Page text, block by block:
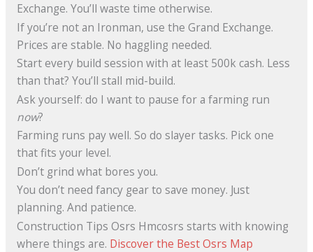
Exchange. You’ll waste time otherwise.
If you’re not an Ironman, use the Grand Exchange.
Prices are stable. No haggling needed.
Start every build session with at least 500k cash. Less
than that? You’ll stall mid-build.
Ask yourself: do I want to pause for a farming run
now?
Farming runs pay well. So do slayer tasks. Pick one
that fits your level.
Don’t grind what bores you.
You don’t need fancy gear to save money. Just
planning. And patience.
Construction Tips Osrs Hmcosrs starts with knowing
where things are. Discover the Best Osrs Map